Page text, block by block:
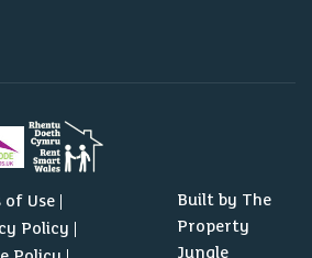
of Use
Policy
Built by The
Property
Jungle